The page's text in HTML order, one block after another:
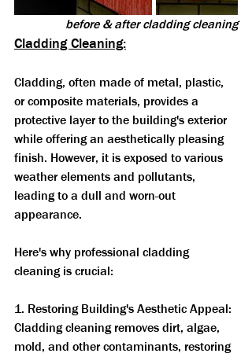
before & after cladding cleaning
Cladding Cleaning:
Cladding, often made of metal, plastic,
or composite materials, provides a
protective layer to the building's exterior
while offering an aesthetically pleasing
finish. However, it is exposed to various
weather elements and pollutants,
leading to a dull and worn-out
appearance.
Here's why professional cladding
cleaning is crucial:
1. Restoring Building's Aesthetic Appeal:
Cladding cleaning removes dirt, algae,
mold, and other contaminants, restoring